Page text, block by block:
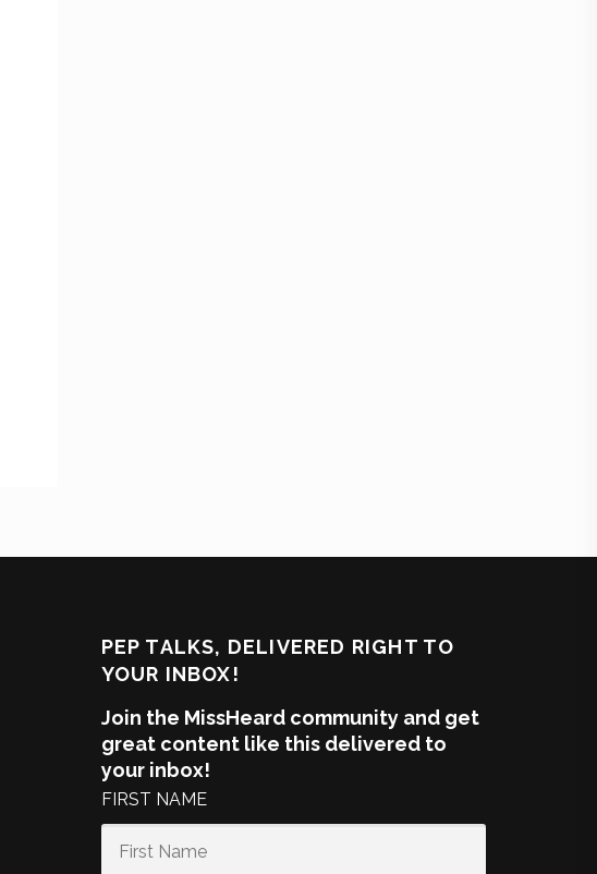
PEP TALKS, DELIVERED RIGHT TO
YOUR INBOX!
Join the MissHeard community and get
great content like this delivered to
your inbox!
FIRST NAME